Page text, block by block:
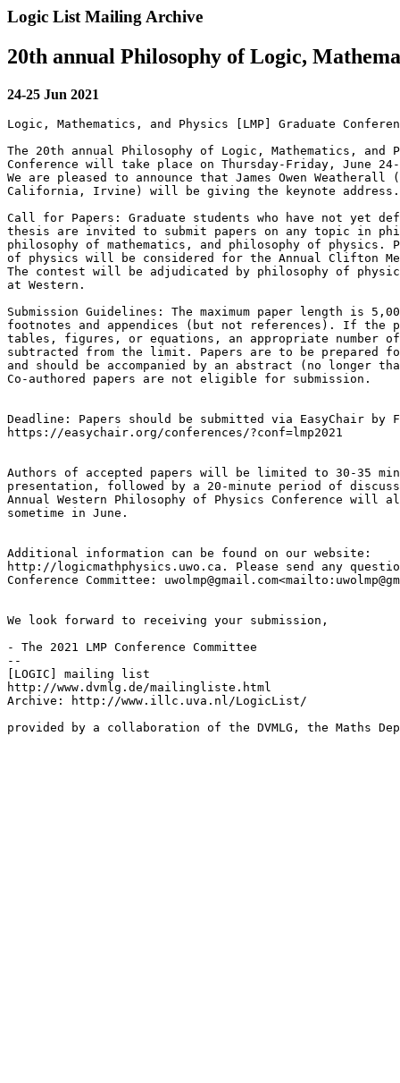
Logic List Mailing Archive
20th annual Philosophy of Logic,
24-25 Jun 2021
Logic, Mathematics, and Physics [LMP] Graduate
The 20th annual Philosophy of Logic, Mathematics, and
Conference will take place on Thursday-Friday, June
We are pleased to announce that James Owen
California, Irvine) will be giving the keynote address.
Call for Papers: Graduate students who have not yet
thesis are invited to submit papers on any topic in
philosophy of mathematics, and philosophy of physics.
of physics will be considered for the Annual Clifton
The contest will be adjudicated by philosophy of
at Western.
Submission Guidelines: The maximum paper length is
footnotes and appendices (but not references). If the
tables, figures, or equations, an appropriate number
subtracted from the limit. Papers are to be prepared
and should be accompanied by an abstract (no longer
Co-authored papers are not eligible for submission.
Deadline: Papers should be submitted via EasyChair by
https://easychair.org/conferences/?conf=lmp2021
Authors of accepted papers will be limited to 30-35
presentation, followed by a 20-minute period of
Annual Western Philosophy of Physics Conference will
sometime in June.
Additional information can be found on our website:
http://logicmathphysics.uwo.ca. Please send any
Conference Committee:
We look forward to receiving your submission,
- The 2021 LMP Conference Committee
--
[LOGIC] mailing list
http://www.dvmlg.de/mailingliste.html
Archive: http://www.illc.uva.nl/LogicList/
provided by a collaboration of the DVMLG, the Maths